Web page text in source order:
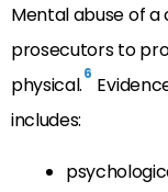
Mental abuse of a
prosecutors to
physical.6
includes: